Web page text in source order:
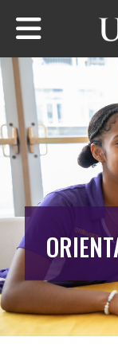
Skip to main